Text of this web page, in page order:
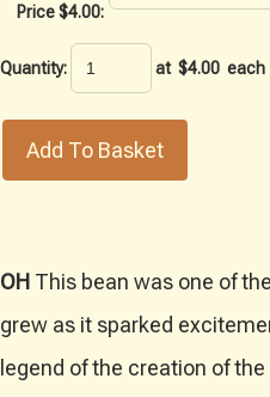
Price $4.00:
Quantity: at $4.00 each
Add To Basket
OH This bean was one of
grew as it sparked
legend of the creation of